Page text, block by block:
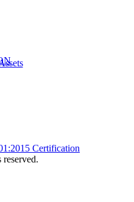
Certification